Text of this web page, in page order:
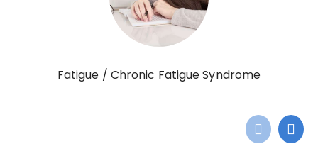
Fatigue / Chronic Fatigue Syndrome